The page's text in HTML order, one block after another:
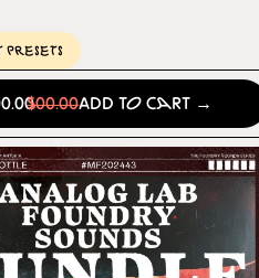
$00.00Add to Cart →